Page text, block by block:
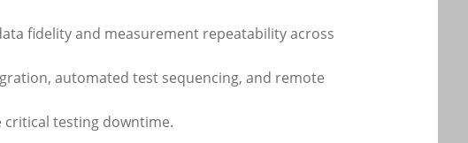
fidelity and measurement repeatability across
automated test sequencing, and remote
critical testing downtime.